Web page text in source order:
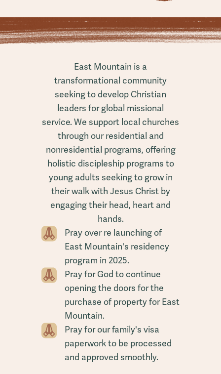
East Mountain is a
transformational community
seeking to develop Christian
leaders for global missional
service. We support local churches
through our residential and
nonresidential programs, offering
holistic discipleship programs to
young adults seeking to grow in
their walk with Jesus Christ by
engaging their head, heart and
hands.
Pray over re launching of
East Mountain's residency
program in 2025.
Pray for God to continue
opening the doors for the
purchase of property for East
Mountain.
Pray for our family's visa
paperwork to be processed
and approved smoothly.